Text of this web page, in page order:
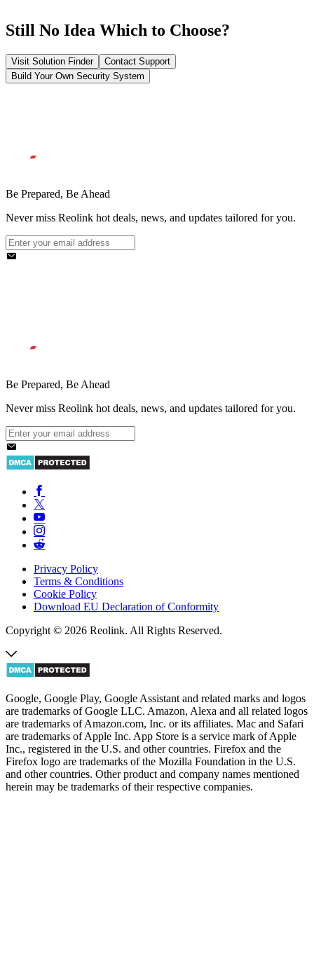
Still No Idea Which to Choose?
Visit Solution Finder
Contact Support
Build Your Own Security System
Be Prepared, Be Ahead
Never miss Reolink hot deals, news, and updates tailored for you.
Be Prepared, Be Ahead
Never miss Reolink hot deals, news, and updates tailored for you.
Privacy Policy
Terms & Conditions
Cookie Policy
Download EU Declaration of Conformity
Copyright © 2026 Reolink. All Rights Reserved.
Google, Google Play, Google Assistant and related marks and logos
are trademarks of Google LLC. Amazon, Alexa and all related logos
are trademarks of Amazon.com, Inc. or its affiliates. Mac and Safari
are trademarks of Apple Inc. App Store is a service mark of Apple
Inc., registered in the U.S. and other countries. Firefox and the
Firefox logo are trademarks of the Mozilla Foundation in the U.S.
and other countries. Other product and company names mentioned
herein may be trademarks of their respective companies.